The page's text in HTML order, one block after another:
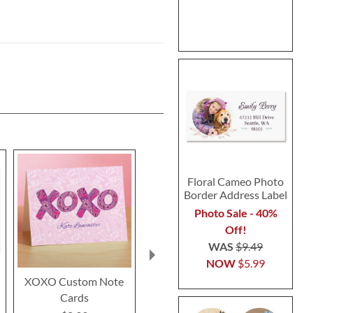
Floral Cameo Photo
Border Address Label
Photo Sale - 40%
Off!
NOW $5.99
WAS$9.49
XOXO Custom Note
Cards
Note Cards
Custom